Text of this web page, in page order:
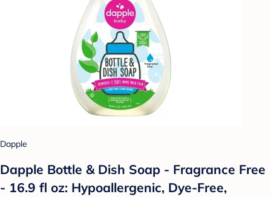
Dapple
Dapple Bottle & Dish Soap - Fragrance Free
- 16.9 fl oz: Hypoallergenic, Dye-Free,